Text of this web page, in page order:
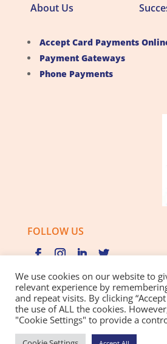
About Us
Accept Card Payments
Payment Gateways
Phone Payments
FOLLOW US
Privacy Policy | Cookie Policy |
Website design and development
We use cookies on our website to
relevant experience by
and repeat visits. By clicking
the use of ALL the cookies.
"Cookie Settings" to provide a